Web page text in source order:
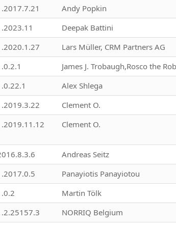
Andy Popkin
Deepak Battini
Lars Müller, CRM Partners AG
James J. Trobaugh,Rosco the
Alex Shlega
Clement O.
Clement O.
Andreas Seitz
Panayiotis Panayiotou
Martin Tölk
NORRIQ Belgium